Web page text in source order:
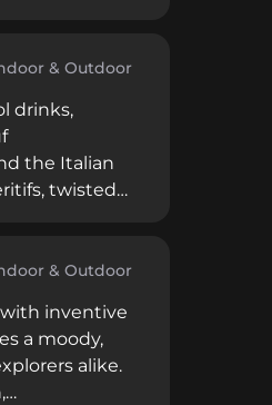
& Outdoor
drinks,
the Italian
twisted
& Outdoor
inventive
a moody,
alike.